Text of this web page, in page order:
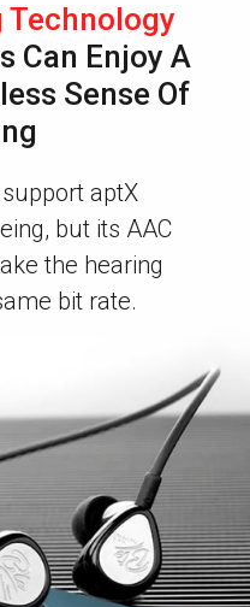
Technology
Can Enjoy A
Sense Of
aptX
but its AAC
the hearing
bit rate.